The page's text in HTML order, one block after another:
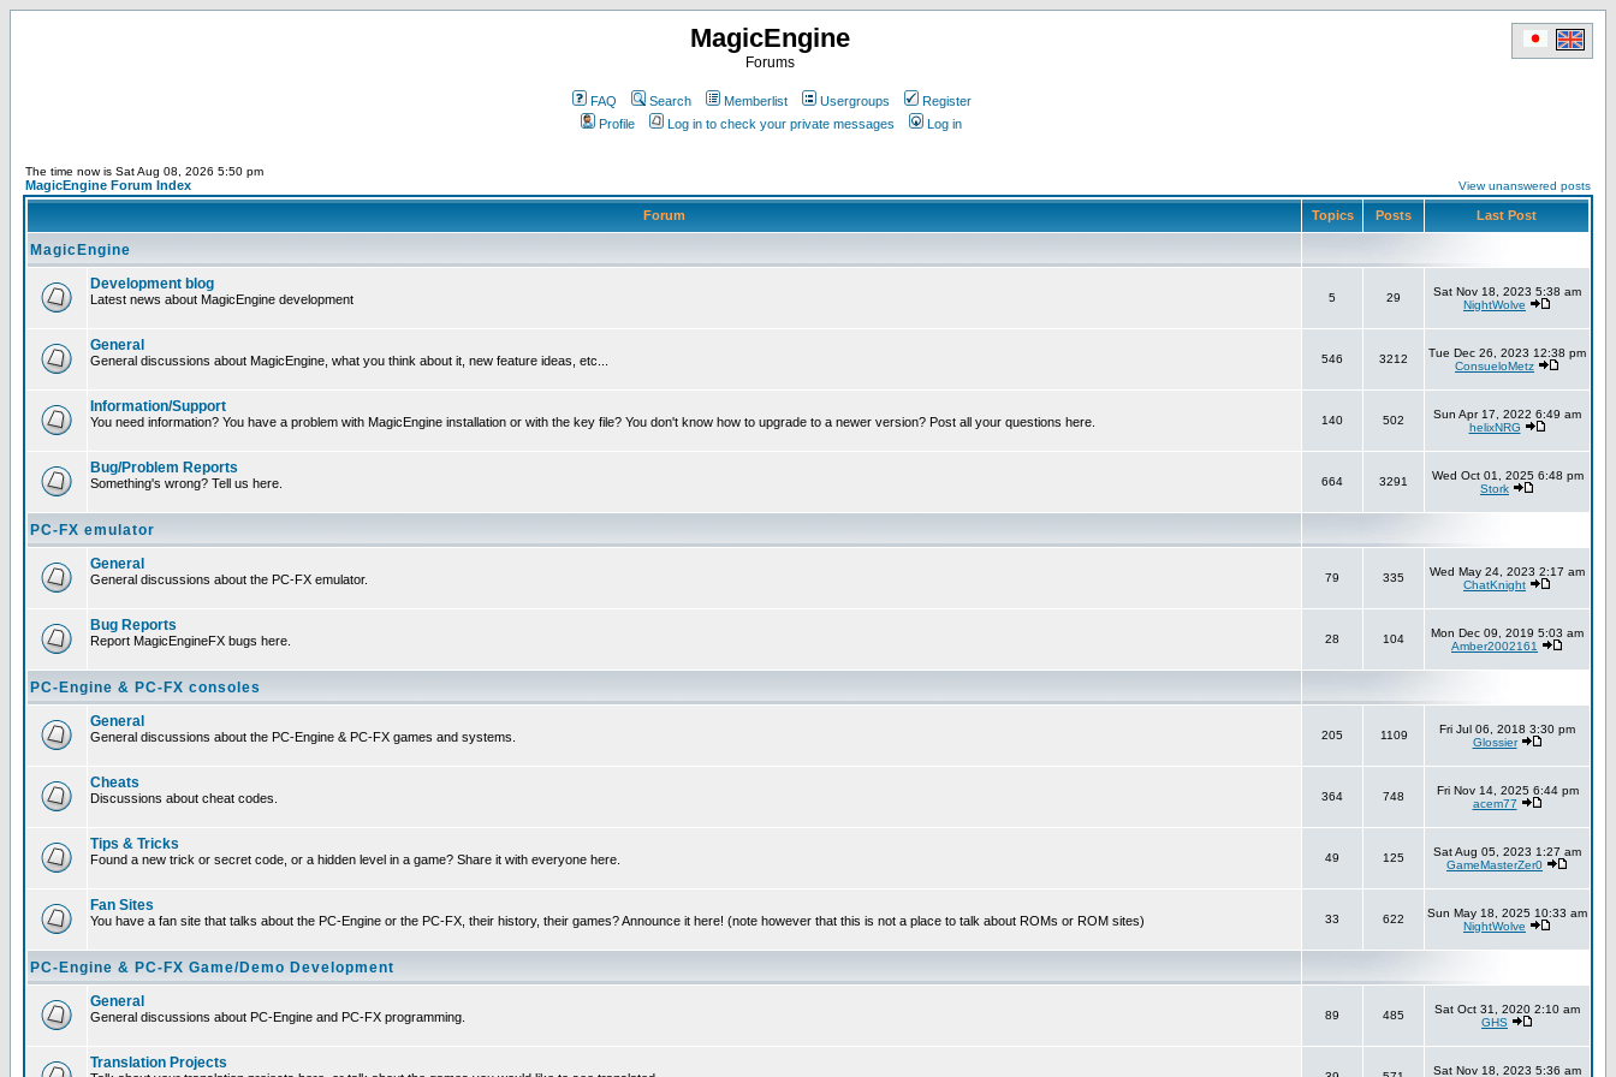
MagicEngine
Forums
FAQ Search Memberlist Usergroups
Register
Profile
Log in to check your private messages Log in
The time now is Sat Aug 08, 2026 5:50 pm
MagicEngine Forum Index View unanswered posts
Forum Topics Posts Last Post
MagicEngine
Development blog
Latest news about MagicEngine development 5 29
Sat Nov 18, 2023 5:38 am
NightWolve
General
General discussions about MagicEngine, what you think about it, new feature ideas, etc... 546 3212
Tue Dec 26, 2023 12:38 pm
ConsueloMetz
Information/Support
You need information? You have a problem with MagicEngine installation or with the key file? You don't know how to upgrade to a newer version? Post all your questions here. 140 502
Sun Apr 17, 2022 6:49 am
helixNRG
Bug/Problem Reports
Something's wrong? Tell us here. 664 3291
Wed Oct 01, 2025 6:48 pm
Stork
PC-FX emulator
General
General discussions about the PC-FX emulator. 79 335
Wed May 24, 2023 2:17 am
ChatKnight
Bug Reports
Report MagicEngineFX bugs here. 28 104
Mon Dec 09, 2019 5:03 am
Amber2002161
PC-Engine & PC-FX consoles
General
General discussions about the PC-Engine & PC-FX games and systems. 205 1109
Fri Jul 06, 2018 3:30 pm
Glossier
Cheats
Discussions about cheat codes. 364 748
Fri Nov 14, 2025 6:44 pm
acem77
Tips & Tricks
Found a new trick or secret code, or a hidden level in a game? Share it with everyone here. 49 125
Sat Aug 05, 2023 1:27 am
GameMasterZer0
Fan Sites
You have a fan site that talks about the PC-Engine or the PC-FX, their history, their games? Announce it here! (note however that this is not a place to talk about ROMs or ROM sites) 33 622
Sun May 18, 2025 10:33 am
NightWolve
PC-Engine & PC-FX Game/Demo Development
General
General discussions about PC-Engine and PC-FX programming. 89 485
Sat Oct 31, 2020 2:10 am
GHS
Translation Projects Sat Nov 18, 2023 5:36 am